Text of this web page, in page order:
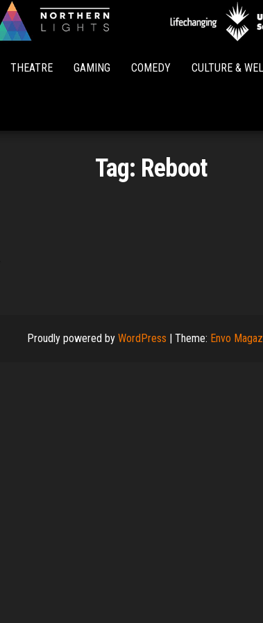
Lights
THEATRE GAMING COMEDY CULTURE &
Tag: Reboot
Proudly powered by WordPress | Theme: Envo